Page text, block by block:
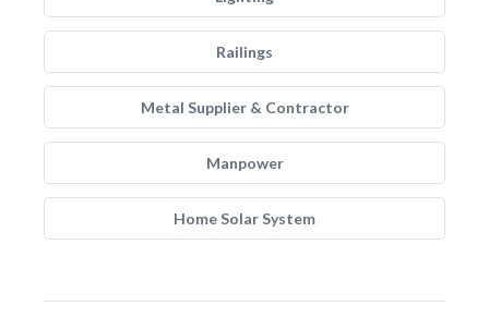
Railings
Metal Supplier & Contractor
Manpower
Home Solar System